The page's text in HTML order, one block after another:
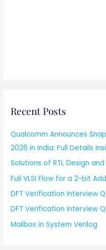
Recent Posts
Qualcomm Announces
2026 in India: Full Details
Solutions of RTL Design
Full VLSI Flow for a 2-bit
DFT Verification Interview
DFT Verification Interview
Mailbox in System Verilog